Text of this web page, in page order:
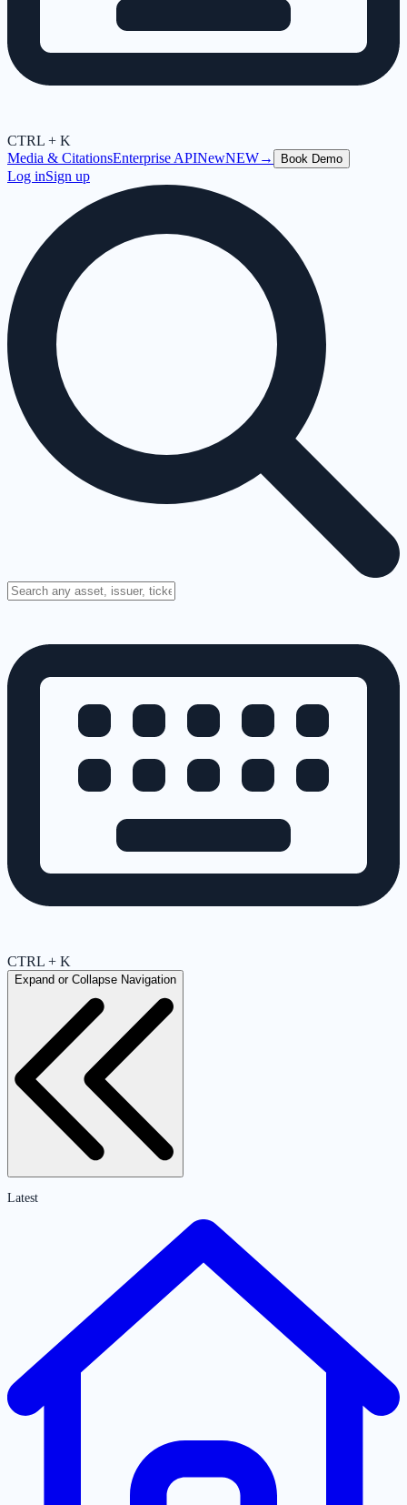
CTRL + K
Media & CitationsEnterprise APINewNEW→ Book Demo
Log inSign up
CTRL + K
Expand or Collapse Navigation
Latest